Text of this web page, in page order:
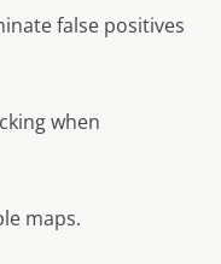
false positives
when
maps.